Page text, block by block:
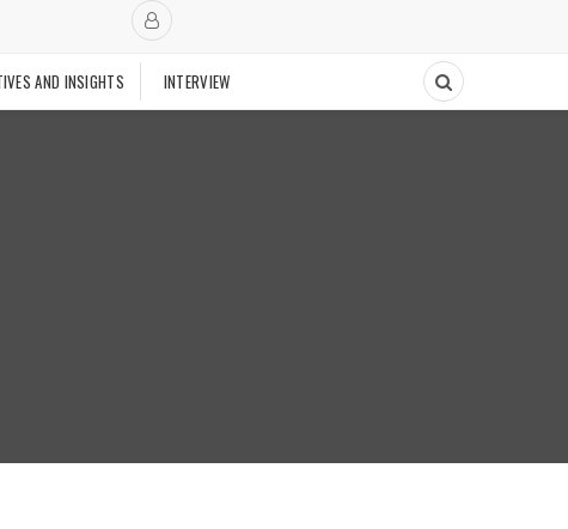
AND INSIGHTS INTERVIEW